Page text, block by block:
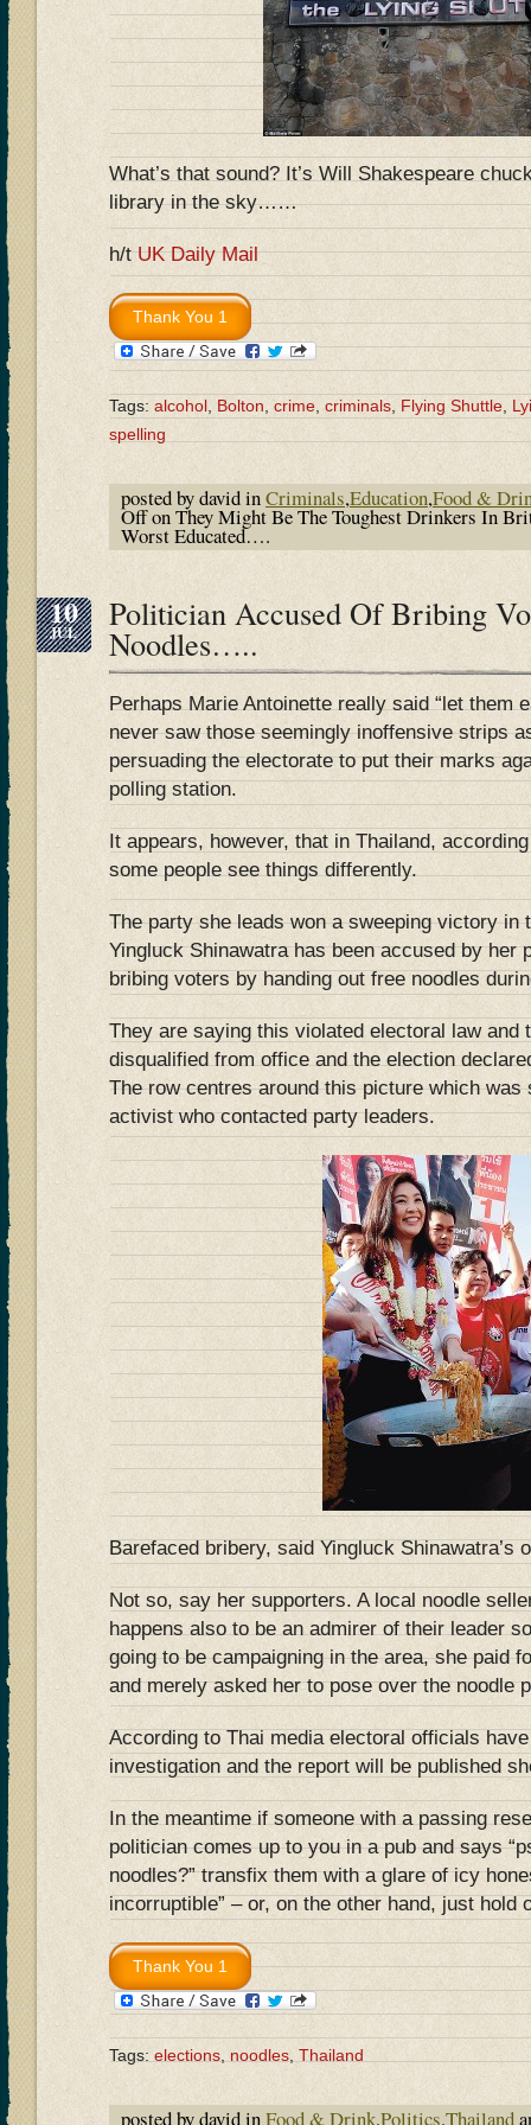
What’s that sound? It’s Will Shakespeare
library in the sky……
h/tUK Daily Mail
Tags: alcohol ,Bolton crime criminals Flying Shuttle
spelling
posted by david inCriminals,Education,Food &
Offon They Might Be The Toughest Drinkers In
Worst Educated….
10
JUL Politician Accused Of Bribing
Noodles…..
Perhaps Marie Antoinette really said “let them
never saw those seemingly inoffensive strips
persuading the electorate to put their marks
polling station.
It appears, however, that in Thailand,
some people see things differently.
The party she leads won a sweeping victory in
Yingluck Shinawatra has been accused by her
bribing voters by handing out free noodles
They are saying this violated electoral law and
disqualified from office and the election
The row centres around this picture which was
activist who contacted party leaders.
Barefaced bribery, said Yingluck Shinawatra’s
Not so, say her supporters. A local noodle
happens also to be an admirer of their leader
going to be campaigning in the area, she paid
and merely asked her to pose over the noodle
According to Thai media electoral officials
investigation and the report will be published
In the meantime if someone with a passing
politician comes up to you in a pub and says
noodles?” transfix them with a glare of icy
incorruptible” – or, on the other hand, just
Tags: elections noodles Thailand
posted by david inFood & Drink,Politics,Thailand